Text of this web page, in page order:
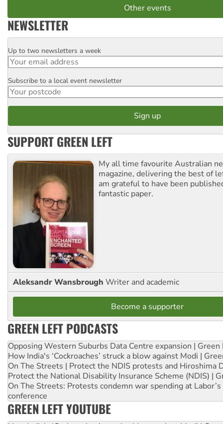
Other events
NEWSLETTER
Email
Up to two newsletters a week
Postcode
Subscribe to a local event newsletter
SUPPORT GREEN LEFT
My all time favourite Australian
magazine, delivering the best of
am grateful to have been
fantastic paper.
Aleksandr Wansbrough Writer and academic
Become a supporter
GREEN LEFT PODCASTS
Opposing Western Suburbs Data Centre expansion | Green
How India's ‘Cockroaches’ struck a blow against Modi |
On The Streets | Protect the NDIS protests and Hiroshima
Protect the National Disability Insurance Scheme (NDIS) |
On The Streets: Protests condemn war spending at
conference
GREEN LEFT YOUTUBE